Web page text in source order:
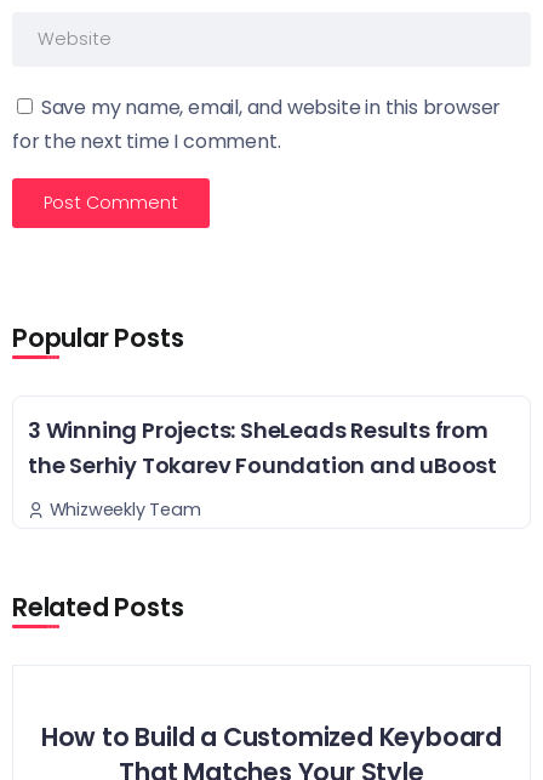
Save my name, email, and website in this browser
for the next time I comment.
Popular Posts
3 Winning Projects: SheLeads Results from
the Serhiy Tokarev Foundation and uBoost
Whizweekly Team
Related Posts
How to Build a Customized Keyboard
That Matches Your Style